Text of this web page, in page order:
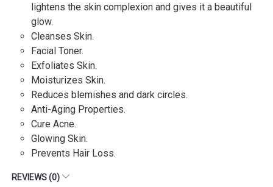
lightens the skin complexion and gives it a beautiful
glow.
Cleanses Skin.
Facial Toner.
Exfoliates Skin.
Moisturizes Skin.
Reduces blemishes and dark circles.
Anti-Aging Properties.
Cure Acne.
Glowing Skin.
Prevents Hair Loss.
REVIEWS (0)